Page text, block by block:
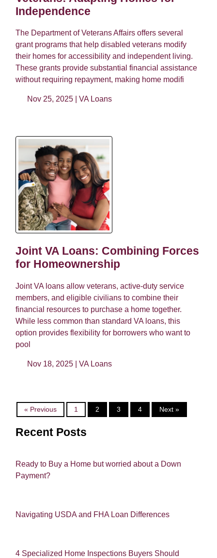
Independence
The Department of Veterans Affairs offers several
grant programs that help disabled veterans modify
their homes for accessibility and independent living.
These grants provide substantial financial assistance
without requiring repayment, making home modifi
Nov 25, 2025 | VA Loans
Joint VA Loans: Combining Forces
for Homeownership
Joint VA loans allow veterans, active-duty service
members, and eligible civilians to combine their
financial resources to purchase a home together.
While less common than standard VA loans, this
option provides flexibility for borrowers who want to
pool
Nov 18, 2025 | VA Loans
« Previous 1 2 3 4 Next »
Recent Posts
Ready to Buy a Home but worried about a Down
Payment?
Navigating USDA and FHA Loan Differences
4 Specialized Home Inspections Buyers Should